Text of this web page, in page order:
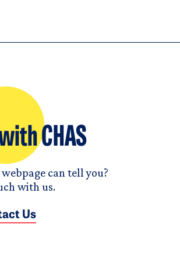
CHAS
can tell you?
with us.
Us